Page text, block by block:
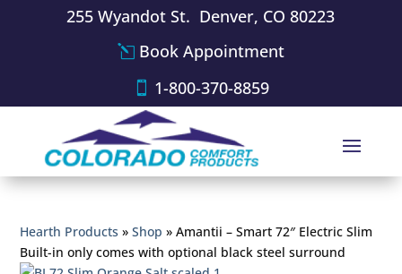
255 Wyandot St. Denver, CO 80223
Book Appointment
1-800-370-8859
Hearth Products »Shop »Amantii – Smart 72″ Electric Slim
Built-in only comes with optional black steel surround